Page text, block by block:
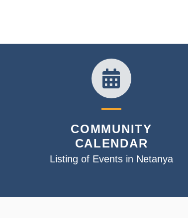
COMMUNITY
CALENDAR
Listing of Events in Netanya